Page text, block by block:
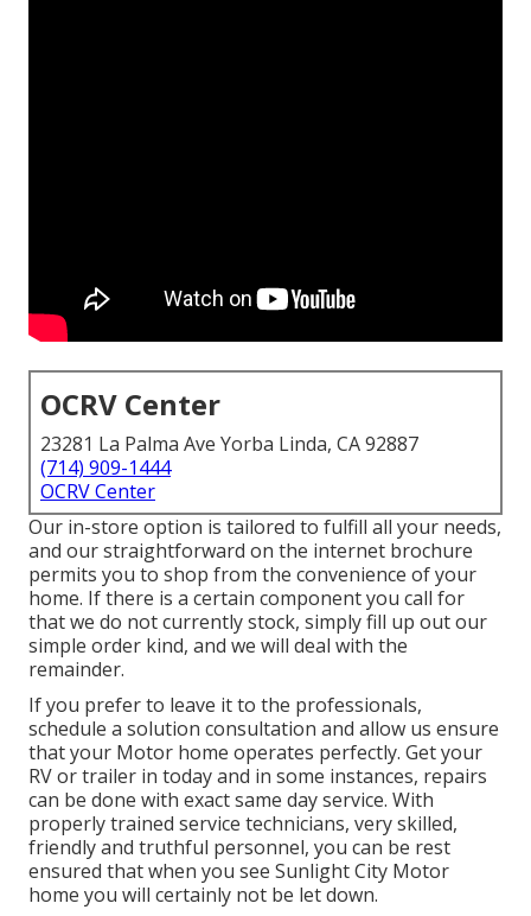
OCRV Center
23281 La Palma Ave Yorba Linda, CA 92887
(714) 909-1444
OCRV Center
Our in-store option is tailored to fulfill all your needs,
and our straightforward on the internet brochure
permits you to shop from the convenience of your
home. If there is a certain component you call for
that we do not currently stock, simply fill up out our
simple order kind, and we will deal with the
remainder.
If you prefer to leave it to the professionals,
schedule a solution consultation and allow us ensure
that your Motor home operates perfectly. Get your
RV or trailer in today and in some instances, repairs
can be done with exact same day service. With
properly trained service technicians, very skilled,
friendly and truthful personnel, you can be rest
ensured that when you see Sunlight City Motor
home you will certainly not be let down.